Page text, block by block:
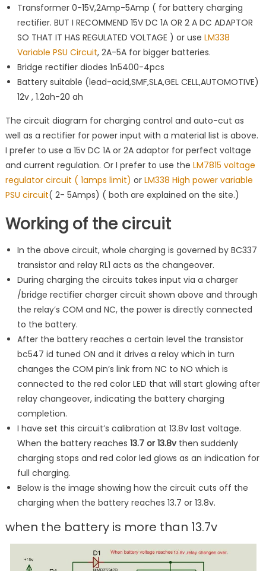
Transformer 0-15V,2Amp-5Amp ( for battery charging
rectifier. BUT I RECOMMEND 15V DC 1A OR 2 A DC ADAPTOR
SO THAT IT HAS REGULATED VOLTAGE ) or use LM338
Variable PSU Circuit, 2A-5A for bigger batteries.
Bridge rectifier diodes 1n5400-4pcs
Battery suitable (lead-acid,SMF,SLA,GEL CELL,AUTOMOTIVE)
12v , 1.2ah-20 ah
The circuit diagram for charging control and auto-cut as
well as a rectifier for power input with a material list is above.
I prefer to use a 15v DC 1A or 2A adaptor for perfect voltage
and current regulation. Or I prefer to use the LM7815 voltage
regulator circuit ( 1amps limit) or LM338 High power variable
PSU circuit( 2- 5Amps) ( both are explained on the site.)
Working of the circuit
In the above circuit, whole charging is governed by BC337
transistor and relay RL1 acts as the changeover.
During charging the circuits takes input via a charger
/bridge rectifier charger circuit shown above and through
the relay’s COM and NC, the power is directly connected
to the battery.
After the battery reaches a certain level the transistor
bc547 id tuned ON and it drives a relay which in turn
changes the COM pin’s link from NC to NO which is
connected to the red color LED that will start glowing after
relay changeover, indicating the battery charging
completion.
I have set this circuit’s calibration at 13.8v last voltage.
When the battery reaches 13.7 or 13.8vthen suddenly
charging stops and red color led glows as an indication for
full charging.
Below is the image showing how the circuit cuts off the
charging when the battery reaches 13.7 or 13.8v.
when the battery is more than 13.7v